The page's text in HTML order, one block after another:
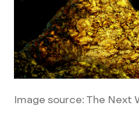
Image source: The Next